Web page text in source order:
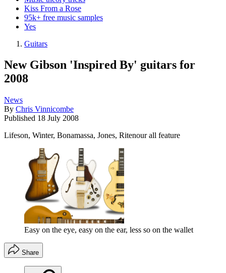
Kiss From a Rose
95k+ free music samples
Yes
Guitars
New Gibson 'Inspired By' guitars for
2008
News
By Chris Vinnicombe
Published 18 July 2008
Lifeson, Winter, Bonamassa, Jones, Ritenour all feature
Easy on the eye, easy on the ear, less so on the wallet
Share